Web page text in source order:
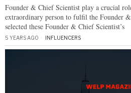
Founder & Chief Scientist play a crucial
extraordinary person to fulfil the Founder
selected these Founder & Chief Scientist’s
5 YEARS AGO INFLUENCERS